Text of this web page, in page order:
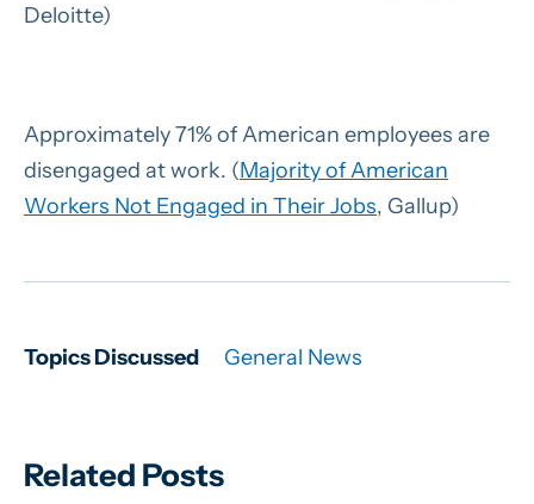
Deloitte)
Approximately 71% of American employees are
disengaged at work. (Majority of American
Workers Not Engaged in Their Jobs, Gallup)
Topics Discussed General News
Related Posts